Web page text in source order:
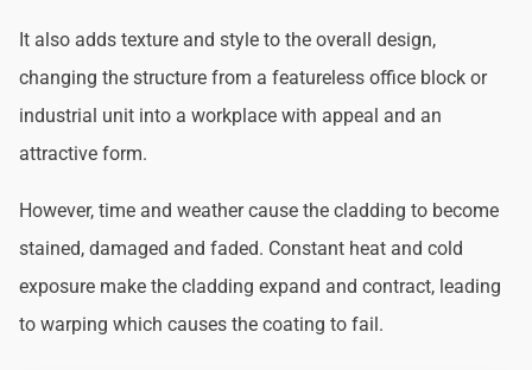
It also adds texture and style to the overall design,
changing the structure from a featureless office block or
industrial unit into a workplace with appeal and an
attractive form.
However, time and weather cause the cladding to become
stained, damaged and faded. Constant heat and cold
exposure make the cladding expand and contract, leading
to warping which causes the coating to fail.